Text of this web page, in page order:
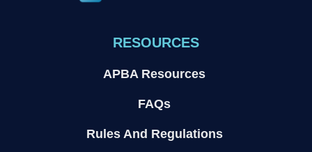
RESOURCES
APBA Resources
FAQs
Rules And Regulations